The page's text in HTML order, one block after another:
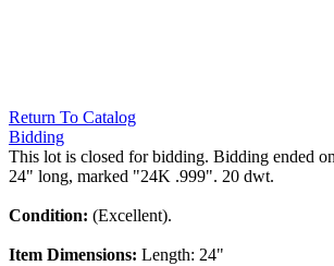
Return To Catalog
Bidding
This lot is closed for bidding. Bidding ended
24" long, marked "24K .999". 20 dwt.
Condition: (Excellent).
Item Dimensions: Length: 24"